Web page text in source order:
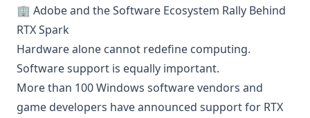
🏢 Adobe and the Software Ecosystem Rally Behind
RTX Spark
Hardware alone cannot redefine computing.
Software support is equally important.
More than 100 Windows software vendors and
game developers have announced support for RTX